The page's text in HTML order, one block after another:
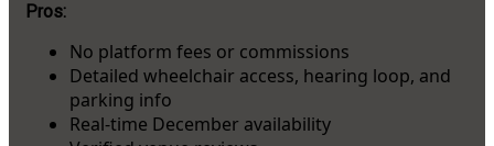
Pros:
No platform fees or commissions
Detailed wheelchair access, hearing loop, and
parking info
Real-time December availability